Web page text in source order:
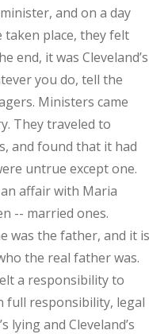
and on a day
taken place, they felt
end, it was Cleveland’s
you do, tell the
Ministers came
They traveled to
and found that it had
untrue except one.
affair with Maria
-- married ones.
was the father, and it is
the real father was.
a responsibility to
full responsibility, legal
lying and Cleveland’s